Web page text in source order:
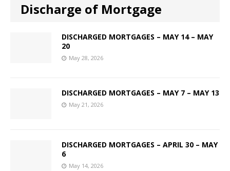
Discharge of Mortgage
DISCHARGED MORTGAGES – MAY 14 – MAY
20
May 28, 2026
DISCHARGED MORTGAGES – MAY 7 – MAY 13
May 21, 2026
DISCHARGED MORTGAGES – APRIL 30 – MAY
6
May 14, 2026